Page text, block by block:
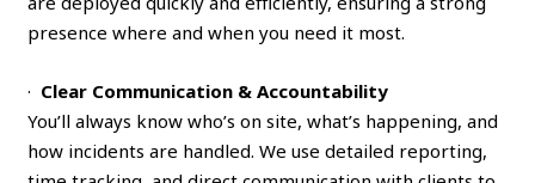
presence where and when you need it most.
· Clear Communication & Accountability
You’ll always know who’s on site, what’s happening, and
how incidents are handled. We use detailed reporting,